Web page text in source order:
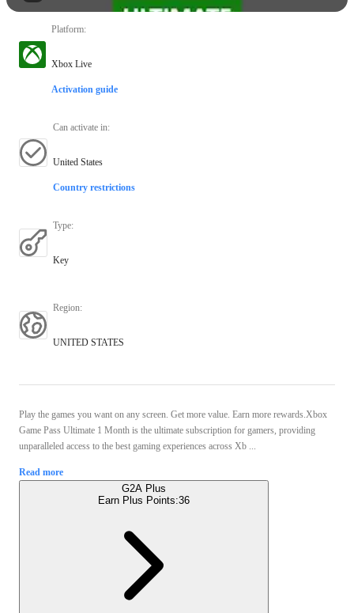
Platform:
Xbox Live
Activation guide
Can activate in:
United States
Country restrictions
Type:
Key
Region:
UNITED STATES
Play the games you want on any screen. Get more value. Earn more rewards.Xbox
Game Pass Ultimate 1 Month is the ultimate subscription for gamers, providing
unparalleled access to the best gaming experiences across Xb ...
Read more
G2A Plus
Earn Plus Points:36